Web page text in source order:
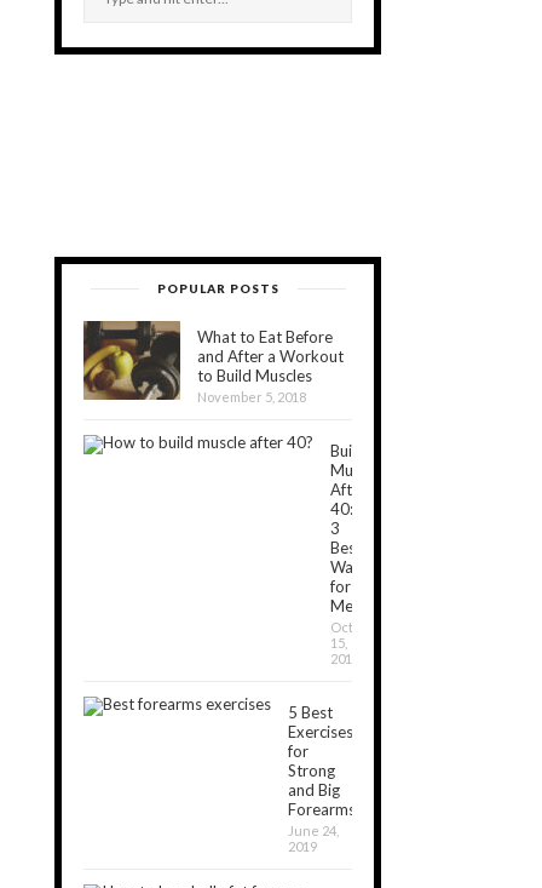
POPULAR POSTS
What to Eat Before
and After a Workout
to Build Muscles
November 5, 2018
Build
Muscle
After
40:
3
Best
Ways
for
Men
October
15,
2019
5 Best
Exercises
for
Strong
and Big
Forearms
June 24,
2019